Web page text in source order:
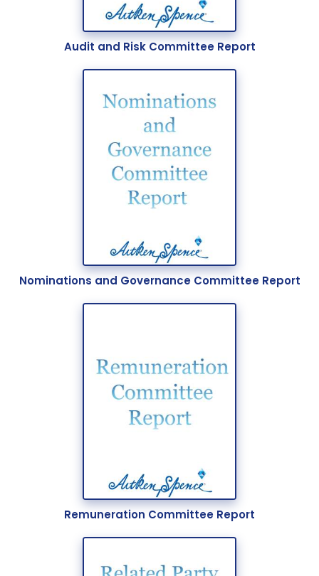
Corporate Governance & Reporting
Audit and Risk Committee Report
Nominations and Governance Committee Report
Remuneration Committee Report